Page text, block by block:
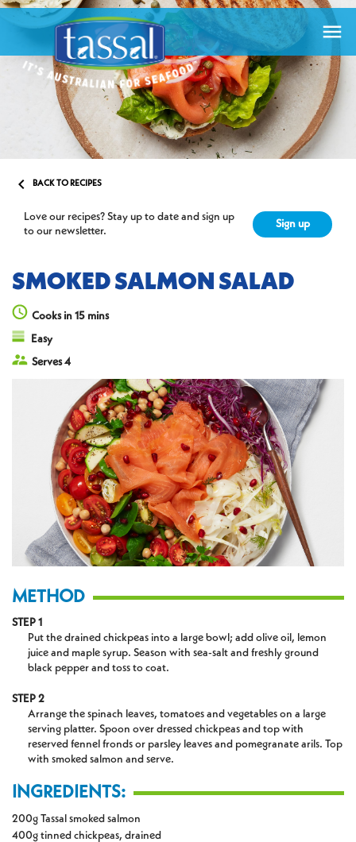

 BACK TO RECIPES
Love our recipes? Stay up to date and sign up
to our newsletter.
Sign up
SMOKED SALMON SALAD
Cooks in 15 mins
Easy
Serves 4
METHOD
STEP 1
Put the drained chickpeas into a large bowl; add olive oil, lemon
juice and maple syrup. Season with sea-salt and freshly ground
black pepper and toss to coat.
STEP 2
Arrange the spinach leaves, tomatoes and vegetables on a large
serving platter. Spoon over dressed chickpeas and top with
reserved fennel fronds or parsley leaves and pomegranate arils. Top
with smoked salmon and serve.
INGREDIENTS:
200g Tassal smoked salmon
400g tinned chickpeas, drained